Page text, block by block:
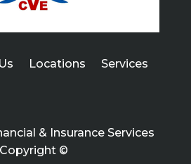
Locations
Services
& Insurance Services
Copyright ©